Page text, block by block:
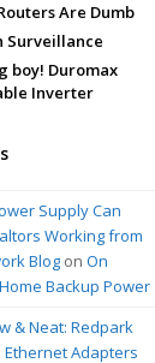
Are Dumb
Surveillance
boy! Duromax
Inverter
Supply Can
Working from
Blog onOn
Backup Power
& Neat: Redpark
Ethernet Adapters